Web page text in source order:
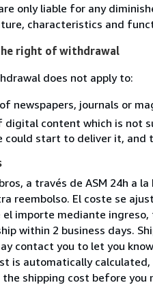
only liable for any
characteristics and
right of withdrawal
does not apply to:
newspapers, journals or
digital content which is not
could start to deliver it, and
a través de ASM 24h a
reembolso. El coste se
el importe mediante
within 2 business days.
contact you to let you
is automatically
shipping cost before you